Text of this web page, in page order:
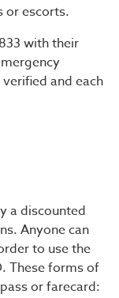
or escorts.
with their
and each
a discounted
Anyone can
to use the
These forms of
or farecard: